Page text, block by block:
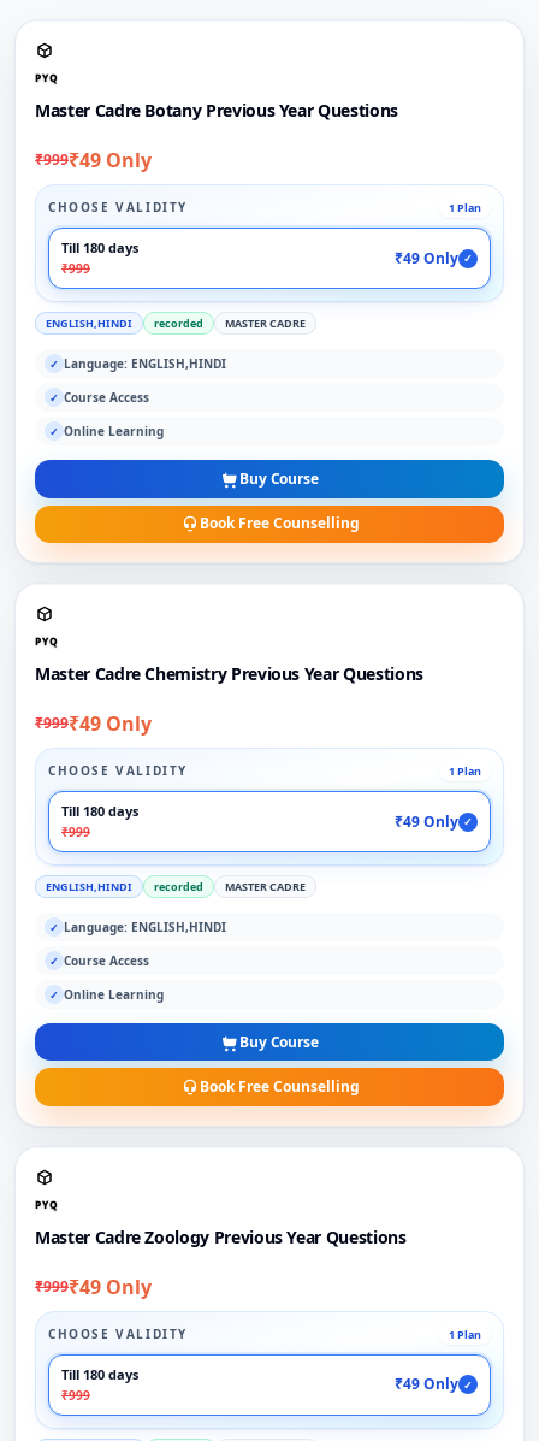
PYQ
Master Cadre Botany Previous Year Questions
₹999₹49 Only
CHOOSE VALIDITY 1 Plan
Till 180 days
₹999
₹49 Only ✓
ENGLISH,HINDI recorded MASTER CADRE
✓ Language: ENGLISH,HINDI
✓ Course Access
✓ Online Learning
Buy Course
Book Free Counselling
PYQ
Master Cadre Chemistry Previous Year Questions
₹999₹49 Only
CHOOSE VALIDITY 1 Plan
Till 180 days
₹999
₹49 Only ✓
ENGLISH,HINDI recorded MASTER CADRE
✓ Language: ENGLISH,HINDI
✓ Course Access
✓ Online Learning
Buy Course
Book Free Counselling
PYQ
Master Cadre Zoology Previous Year Questions
₹999₹49 Only
CHOOSE VALIDITY 1 Plan
Till 180 days
₹999
₹49 Only ✓